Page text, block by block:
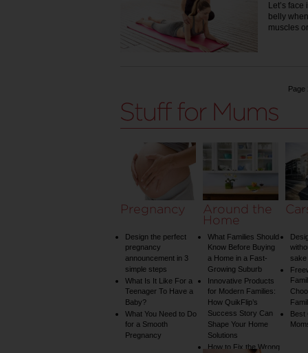
Let’s
belly
muscles
Page
Pregnancy
Design the perfect
pregnancy
announcement in 3
simple steps
What Is It Like For a
Teenager To Have a
Baby?
What You Need to Do
for a Smooth
Pregnancy
Around the
Home
What Families Should
Know Before Buying
a Home in a Fast-
Growing Suburb
Innovative Products
for Modern Families:
How QuikFlip’s
Success Story Can
Shape Your Home
Solutions
How to Fix the Wrong
Best